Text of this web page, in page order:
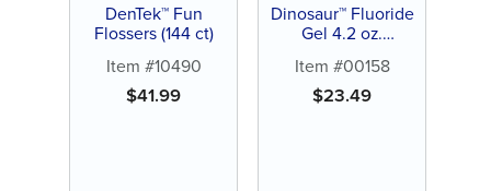
DenTek™ Fun
Flossers (144 ct)
Item #10490
$41.99
Dinosaur™ Fluoride
Gel 4.2 oz.
Item #00158
$23.49